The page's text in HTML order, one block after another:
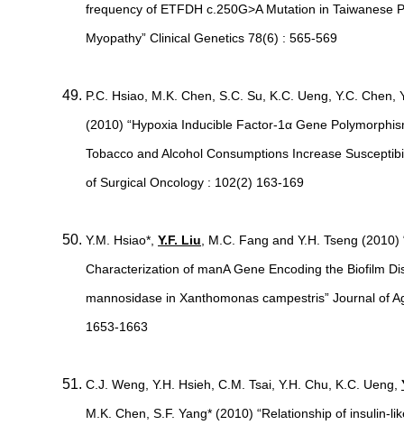
frequency of ETFDH c.250G>A Mutation in Taiwanese
Myopathy” Clinical Genetics 78(6) : 565-569
P.C. Hsiao, M.K. Chen, S.C. Su, K.C. Ueng, Y.C. Chen,
(2010) “Hypoxia Inducible Factor-1α Gene
Tobacco and Alcohol Consumptions Increase
of Surgical Oncology : 102(2) 163-169
Y.M. Hsiao*, Y.F. Liu , M.C. Fang and Y.H. Tseng
Characterization of manA Gene Encoding the Biofilm
mannosidase in Xanthomonas campestris” Journal of
1653-1663
C.J. Weng, Y.H. Hsieh, C.M. Tsai, Y.H. Chu, K.C. Ueng,
M.K. Chen, S.F. Yang* (2010) “Relationship of insulin-